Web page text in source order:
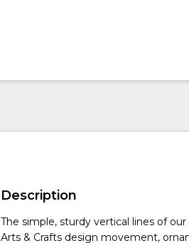
Description
The simple, sturdy vertical lines of
Arts & Crafts design movement,